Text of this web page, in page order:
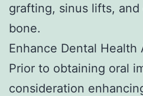
grafting, sinus lifts,
bone.
Enhance Dental Health
Prior to obtaining oral
consideration